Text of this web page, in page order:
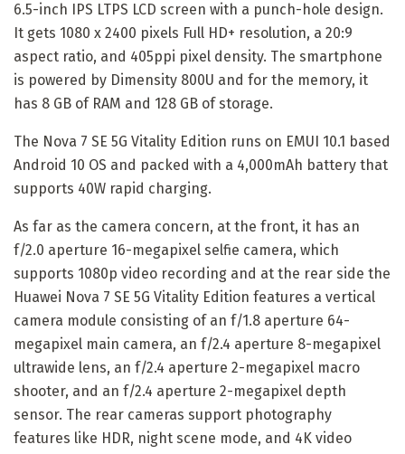
6.5-inch IPS LTPS LCD screen with a punch-hole design.
It gets 1080 x 2400 pixels Full HD+ resolution, a 20:9
aspect ratio, and 405ppi pixel density. The smartphone
is powered by Dimensity 800U and for the memory, it
has 8 GB of RAM and 128 GB of storage.
The Nova 7 SE 5G Vitality Edition runs on EMUI 10.1 based
Android 10 OS and packed with a 4,000mAh battery that
supports 40W rapid charging.
As far as the camera concern, at the front, it has an
f/2.0 aperture 16-megapixel selfie camera, which
supports 1080p video recording and at the rear side the
Huawei Nova 7 SE 5G Vitality Edition features a vertical
camera module consisting of an f/1.8 aperture 64-
megapixel main camera, an f/2.4 aperture 8-megapixel
ultrawide lens, an f/2.4 aperture 2-megapixel macro
shooter, and an f/2.4 aperture 2-megapixel depth
sensor. The rear cameras support photography
features like HDR, night scene mode, and 4K video